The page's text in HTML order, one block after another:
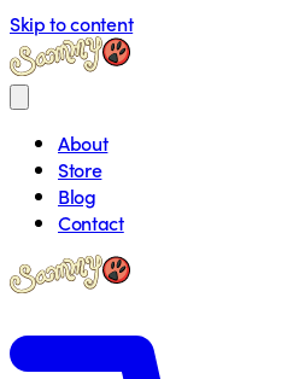
Skip to content
About
Store
Blog
Contact